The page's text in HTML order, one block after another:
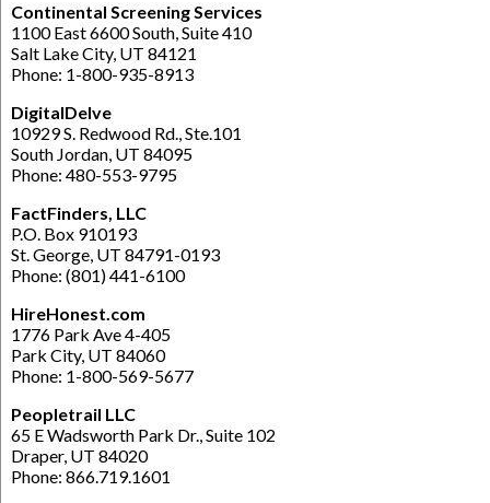
Continental Screening Services
1100 East 6600 South, Suite 410
Salt Lake City, UT 84121
Phone: 1-800-935-8913
DigitalDelve
10929 S. Redwood Rd., Ste.101
South Jordan, UT 84095
Phone: 480-553-9795
FactFinders, LLC
P.O. Box 910193
St. George, UT 84791-0193
Phone: (801) 441-6100
HireHonest.com
1776 Park Ave 4-405
Park City, UT 84060
Phone: 1-800-569-5677
Peopletrail LLC
65 E Wadsworth Park Dr., Suite 102
Draper, UT 84020
Phone: 866.719.1601